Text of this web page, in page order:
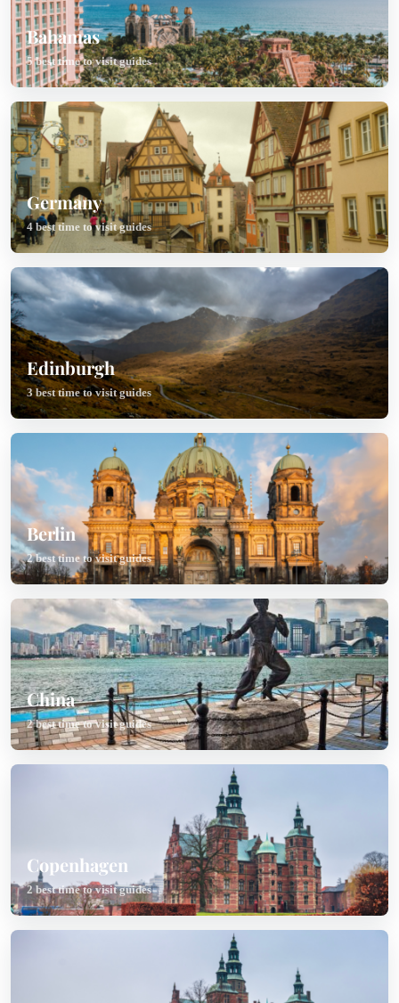
Bahamas
5 best time to visit guides
Germany
4 best time to visit guides
Edinburgh
3 best time to visit guides
Berlin
2 best time to visit guides
China
2 best time to visit guides
Copenhagen
2 best time to visit guides